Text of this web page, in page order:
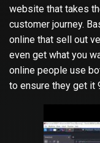
website that takes
customer journey.
online that sell out
even get what you
online people use
to ensure they get it